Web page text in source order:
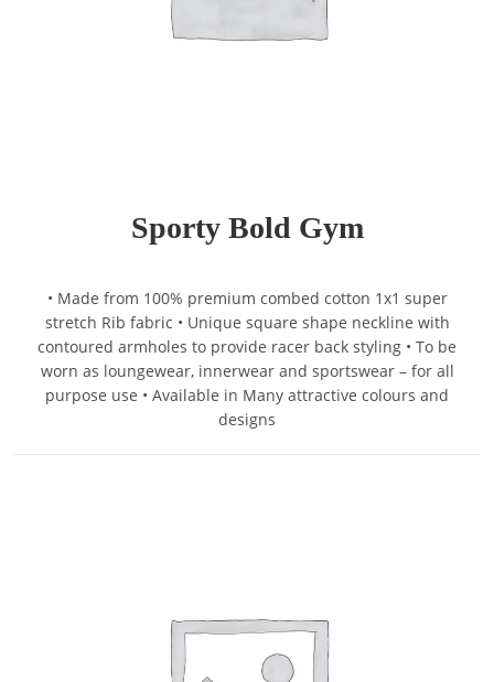
Sporty Bold Gym
• Made from 100% premium combed cotton 1x1 super
stretch Rib fabric • Unique square shape neckline with
contoured armholes to provide racer back styling • To be
worn as loungewear, innerwear and sportswear – for all
purpose use • Available in Many attractive colours and
designs